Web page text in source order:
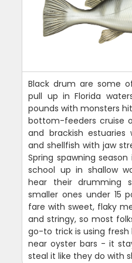
Black drum are some
pull up in Florida
pounds with monsters
bottom-feeders cruise
and brackish
and shellfish with jaw
Spring spawning
school up in shallow
hear their drumming
smaller ones under 15
fare with sweet, flaky
and stringy, so most
go-to trick is using
near oyster bars - it
steal it like they do with